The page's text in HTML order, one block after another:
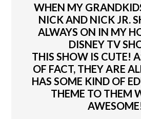
WHEN MY
NICK AND NICK JR.
ALWAYS ON IN MY
DISNEY TV
THIS SHOW IS CUTE!
OF FACT, THEY ARE
HAS SOME KIND OF
THEME TO THEM